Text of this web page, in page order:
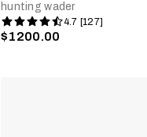
hunting wader
4.7 [127]
$1200.00